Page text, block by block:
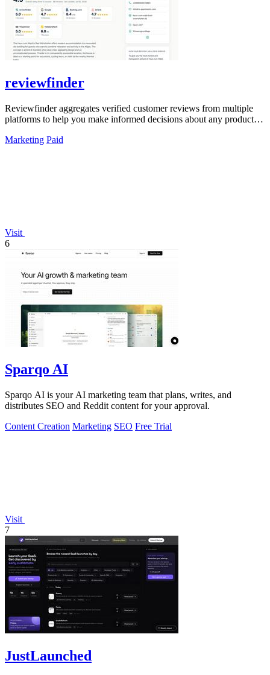
reviewfinder
Reviewfinder aggregates verified customer reviews from multiple
platforms to help you make informed decisions about any product or
Marketing Paid
Visit
6
Sparqo AI
Sparqo AI is your AI marketing team that plans, writes, and
distributes SEO and Reddit content for your approval.
Content Creation Marketing SEO Free Trial
Visit
7
JustLaunched